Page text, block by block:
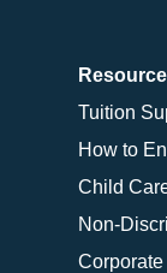
Tuition
How to
Child
Non-